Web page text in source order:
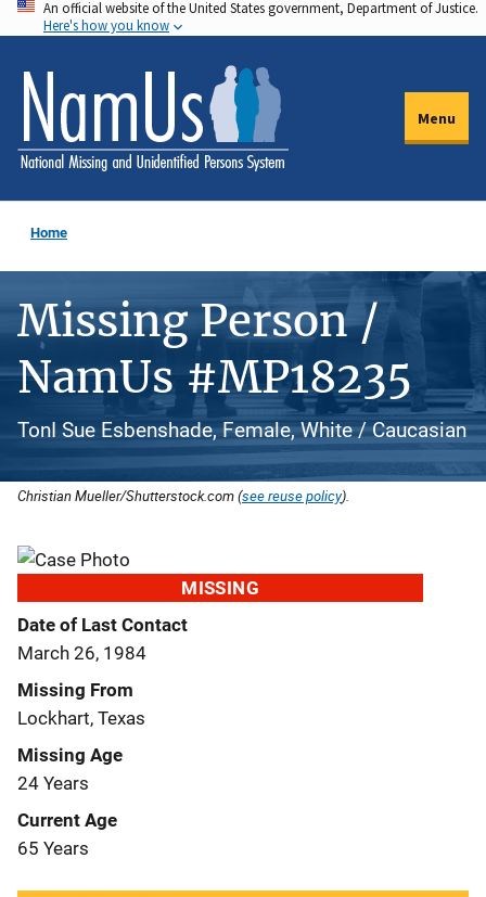
Skip
to
main
content
An official website of the United States government, Department of Justice.
Here's how you know
Menu
Home
Missing Person /
NamUs #MP18235
TonI Sue Esbenshade, Female, White / Caucasian
Christian Mueller/Shutterstock.com (see reuse policy).
MISSING
Date of Last Contact
March 26, 1984
Missing From
Lockhart, Texas
Missing Age
24 Years
Current Age
65 Years